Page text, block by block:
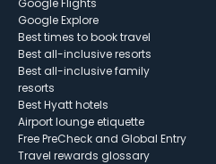
Google Explore
Best times to book travel
Best all-inclusive resorts
Best all-inclusive family
resorts
Best Hyatt hotels
Airport lounge etiquette
Free PreCheck and Global Entry
Travel rewards glossary